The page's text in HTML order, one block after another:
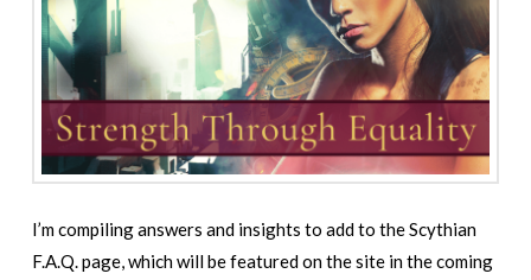
I’m compiling answers and insights to add to the Scythian
F.A.Q. page, which will be featured on the site in the coming